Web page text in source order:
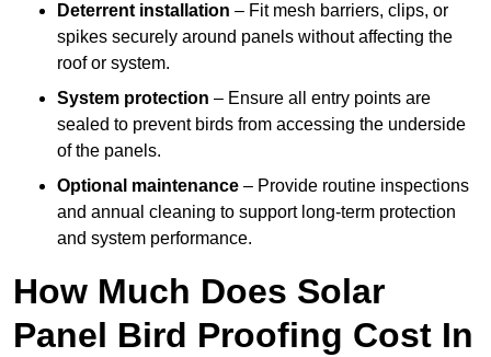
Deterrent installation – Fit mesh barriers, clips, or
spikes securely around panels without affecting the
roof or system.
System protection – Ensure all entry points are
sealed to prevent birds from accessing the underside
of the panels.
Optional maintenance – Provide routine inspections
and annual cleaning to support long-term protection
and system performance.
How Much Does Solar
Panel Bird Proofing Cost In